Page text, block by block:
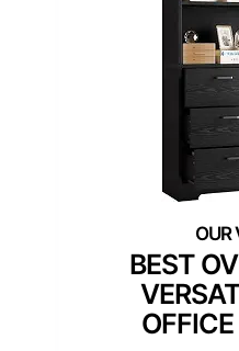
BEST